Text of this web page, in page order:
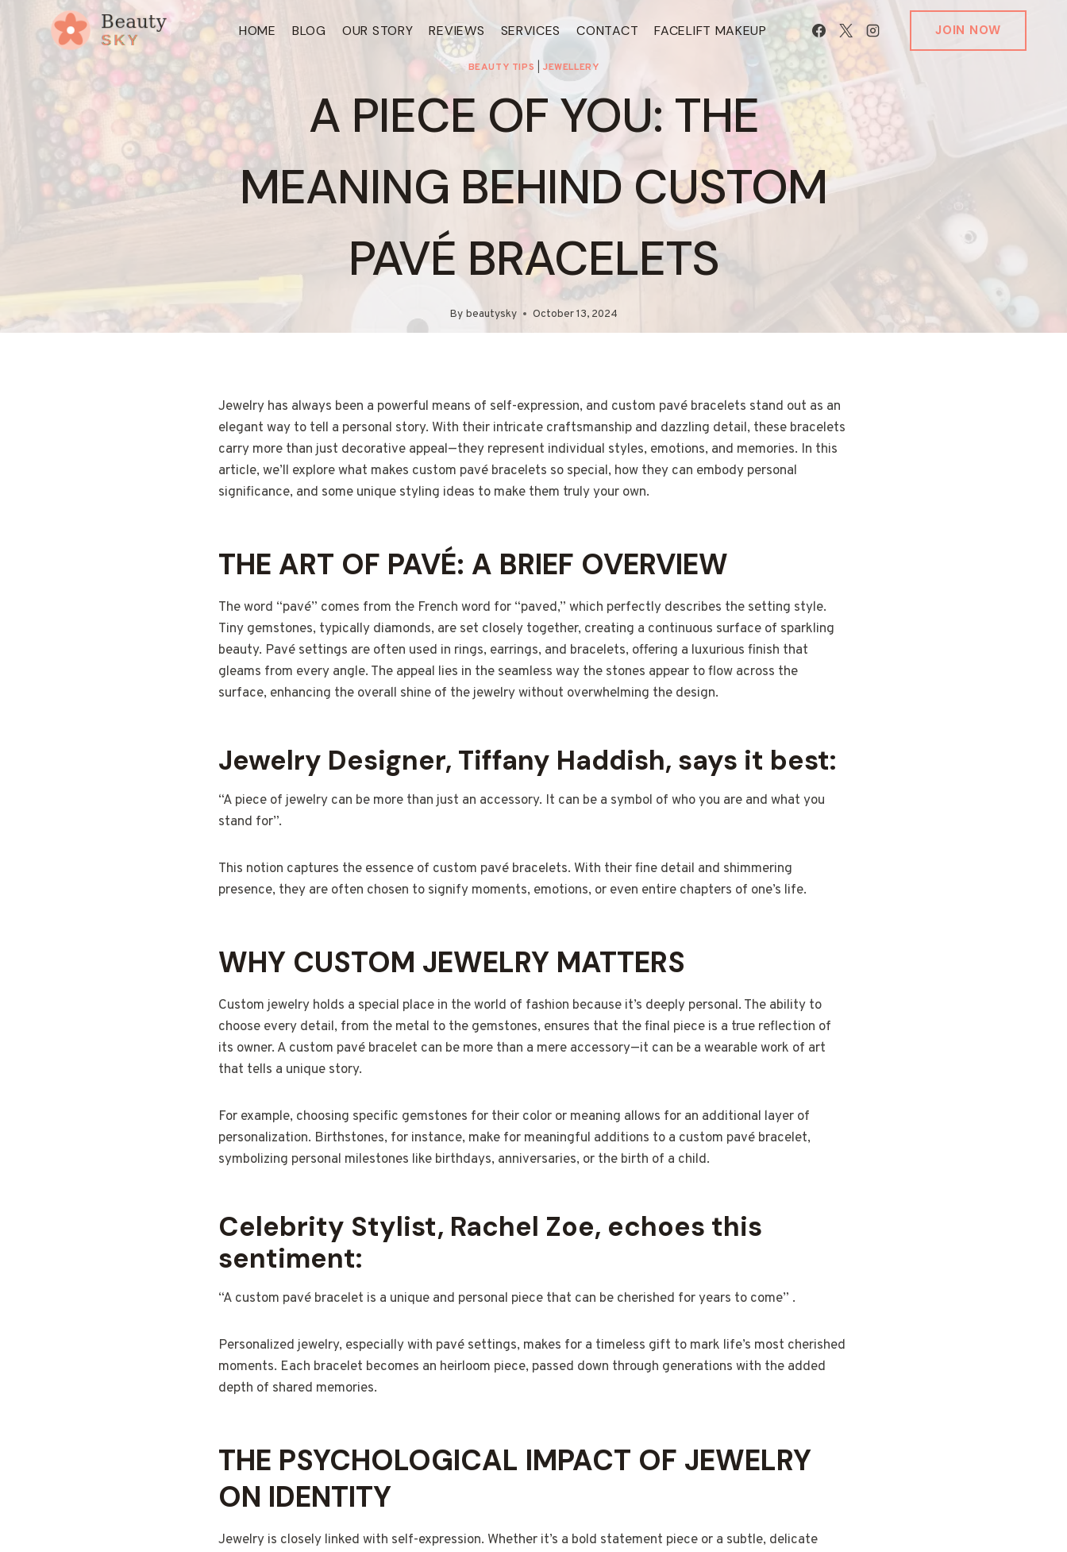
HOME BLOG OUR STORY REVIEWS SERVICES CONTACT FACELIFT MAKEUP JOIN NOW
BEAUTY TIPS JEWELLERY
A PIECE OF YOU: THE
MEANING BEHIND CUSTOM
PAVÉ BRACELETS
By beautysky October 13, 2024
Jewelry has always been a powerful means of self-expression, and custom pavé bracelets stand out as an
elegant way to tell a personal story. With their intricate craftsmanship and dazzling detail, these bracelets
carry more than just decorative appeal—they represent individual styles, emotions, and memories. In this
article, we’ll explore what makes custom pavé bracelets so special, how they can embody personal
significance, and some unique styling ideas to make them truly your own.
THE ART OF PAVÉ: A BRIEF OVERVIEW
The word “pavé” comes from the French word for “paved,” which perfectly describes the setting style.
Tiny gemstones, typically diamonds, are set closely together, creating a continuous surface of sparkling
beauty. Pavé settings are often used in rings, earrings, and bracelets, offering a luxurious finish that
gleams from every angle. The appeal lies in the seamless way the stones appear to flow across the
surface, enhancing the overall shine of the jewelry without overwhelming the design.
Jewelry Designer, Tiffany Haddish, says it best:
“A piece of jewelry can be more than just an accessory. It can be a symbol of who you are and what you
stand for”.
This notion captures the essence of custom pavé bracelets. With their fine detail and shimmering
presence, they are often chosen to signify moments, emotions, or even entire chapters of one’s life.
WHY CUSTOM JEWELRY MATTERS
Custom jewelry holds a special place in the world of fashion because it’s deeply personal. The ability to
choose every detail, from the metal to the gemstones, ensures that the final piece is a true reflection of
its owner. A custom pavé bracelet can be more than a mere accessory—it can be a wearable work of art
that tells a unique story.
For example, choosing specific gemstones for their color or meaning allows for an additional layer of
personalization. Birthstones, for instance, make for meaningful additions to a custom pavé bracelet,
symbolizing personal milestones like birthdays, anniversaries, or the birth of a child.
Celebrity Stylist, Rachel Zoe, echoes this
sentiment:
“A custom pavé bracelet is a unique and personal piece that can be cherished for years to come” .
Personalized jewelry, especially with pavé settings, makes for a timeless gift to mark life’s most cherished
moments. Each bracelet becomes an heirloom piece, passed down through generations with the added
depth of shared memories.
THE PSYCHOLOGICAL IMPACT OF JEWELRY
ON IDENTITY
Jewelry is closely linked with self-expression. Whether it’s a bold statement piece or a subtle, delicate